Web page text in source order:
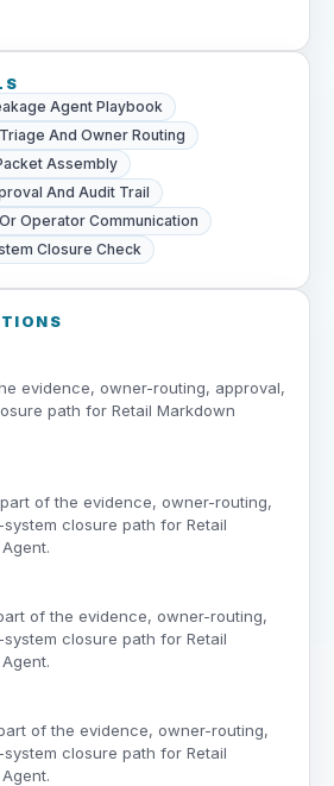
Agent Playbook
And Owner Routing
Assembly
And Audit Trail
Operator Communication
Closure Check
evidence, owner-routing, approval,
path for Retail Markdown
of the evidence, owner-routing,
closure path for Retail
of the evidence, owner-routing,
closure path for Retail
of the evidence, owner-routing,
closure path for Retail